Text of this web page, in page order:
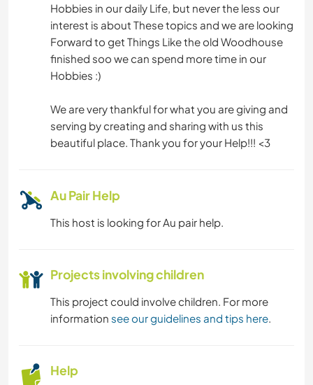
Hobbies in our daily Life, but never the less our
interest is about These topics and we are looking
Forward to get Things Like the old Woodhouse
finished soo we can spend more time in our
Hobbies :)
We are very thankful for what you are giving and
serving by creating and sharing with us this
beautiful place. Thank you for your Help!!! <3
Au Pair Help
This host is looking for Au pair help.
Projects involving children
This project could involve children. For more
information see our guidelines and tips here.
Help